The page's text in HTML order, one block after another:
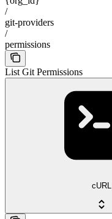
/
git-providers
/
permissions
List Git Permissions
cURL